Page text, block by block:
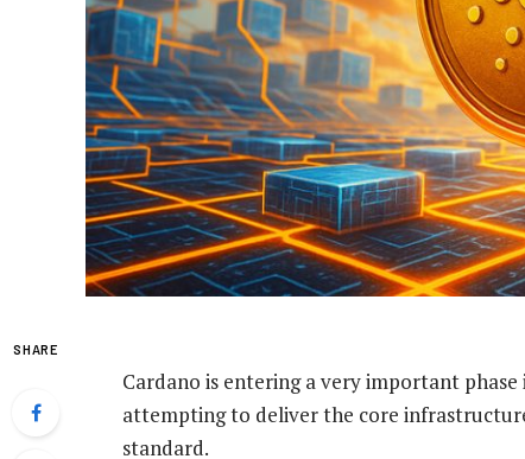
SHARE
Cardano is entering a very important
attempting to deliver the core
standard.